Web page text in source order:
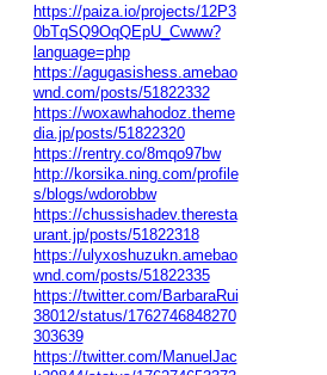
https://paiza.io/projects/12P3
0bTqSQ9OqQEpU_Cwww?
language=php
https://agugasishess.amebao
wnd.com/posts/51822332
https://woxawhahodoz.theme
dia.jp/posts/51822320
https://rentry.co/8mqo97bw
http://korsika.ning.com/profile
s/blogs/wdorobbw
https://chussishadev.theresta
urant.jp/posts/51822318
https://ulyxoshuzukn.amebao
wnd.com/posts/51822335
https://twitter.com/BarbaraRui
38012/status/1762746848270
303639
https://twitter.com/ManuelJac